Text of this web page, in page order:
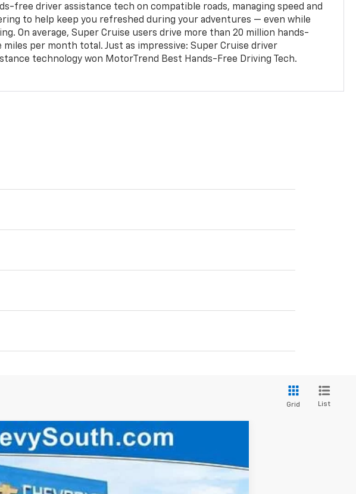
free driver assistance tech on compatible roads, managing speed and
to help keep you refreshed during your adventures — even while
On average, Super Cruise users drive more than 20 million hands-
miles per month total. Just as impressive: Super Cruise driver
technology won MotorTrend Best Hands-Free Driving Tech.
Grid List
FINAL PRICE